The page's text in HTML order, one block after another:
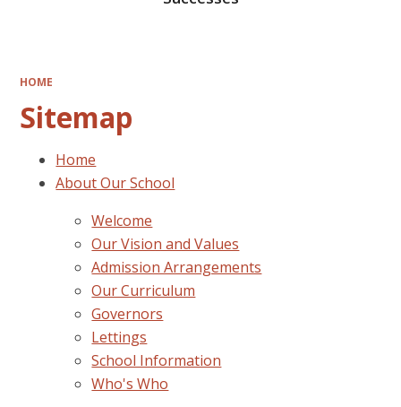
HOME
Sitemap
Home
About Our School
Welcome
Our Vision and Values
Admission Arrangements
Our Curriculum
Governors
Lettings
School Information
Who's Who